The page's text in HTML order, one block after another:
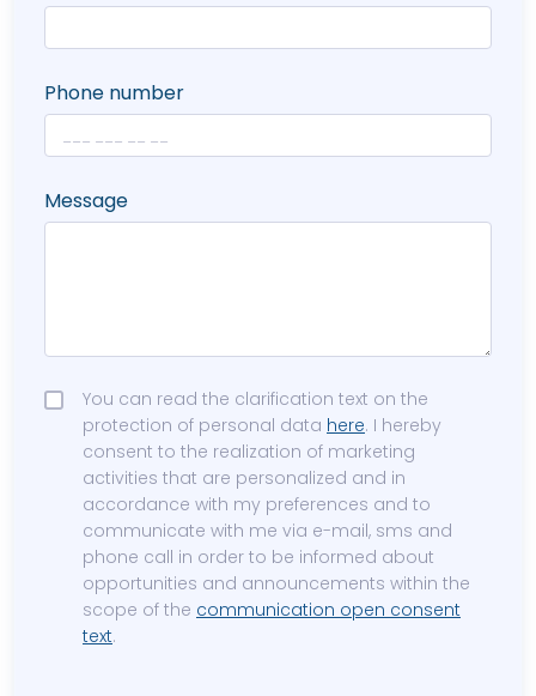
Phone number
Message
You can read the clarification text on the
protection of personal data here. I hereby
consent to the realization of marketing
activities that are personalized and in
accordance with my preferences and to
communicate with me via e-mail, sms and
phone call in order to be informed about
opportunities and announcements within the
scope of the communication open consent
text.